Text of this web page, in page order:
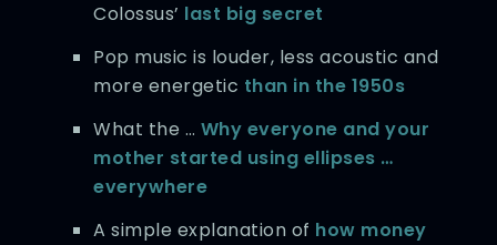
Colossus’ last big secret
Pop music is louder, less acoustic and
more energetic than in the 1950s
What the … Why everyone and your
mother started using ellipses …
everywhere
A simple explanation of how money